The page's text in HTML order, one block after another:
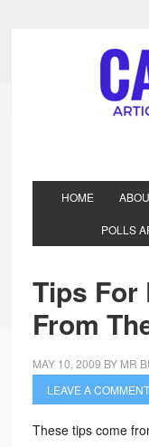
HOME
POLLS
Tips For
From
MAY 10, 2009 BY MR
LEAVE A COMMENT
These tips come